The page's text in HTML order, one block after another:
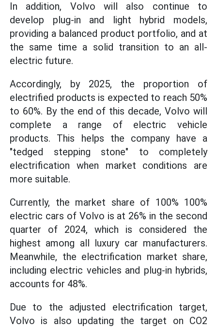
In addition, Volvo will also continue to
develop plug-in and light hybrid models,
providing a balanced product portfolio, and at
the same time a solid transition to an all-
electric future.
Accordingly, by 2025, the proportion of
electrified products is expected to reach 50%
to 60%. By the end of this decade, Volvo will
complete a range of electric vehicle
products. This helps the company have a
"tedged stepping stone" to completely
electrification when market conditions are
more suitable.
Currently, the market share of 100% 100%
electric cars of Volvo is at 26% in the second
quarter of 2024, which is considered the
highest among all luxury car manufacturers.
Meanwhile, the electrification market share,
including electric vehicles and plug-in hybrids,
accounts for 48%.
Due to the adjusted electrification target,
Volvo is also updating the target on CO2